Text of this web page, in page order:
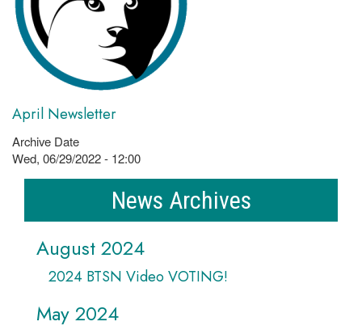
April Newsletter
Archive Date
Wed, 06/29/2022 - 12:00
News Archives
August 2024
2024 BTSN Video VOTING!
May 2024